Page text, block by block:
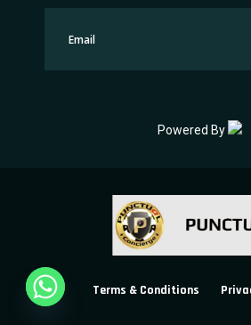
Powered By
Terms & Conditions